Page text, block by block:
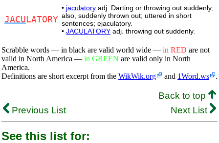
JACU LATORY
• jaculatory adj. Darting or throwing out suddenly;
also, suddenly thrown out; uttered in short
sentences; ejaculatory.
• JACULATORY adj. throwing out suddenly.
Scrabble words — in black are valid world wide — in RED are not
valid in North America — in GREEN are valid only in North
America.
Definitions are short excerpt from the WikWik.org and 1Word.ws .
Back to top
Previous List
Next List
See this list for: